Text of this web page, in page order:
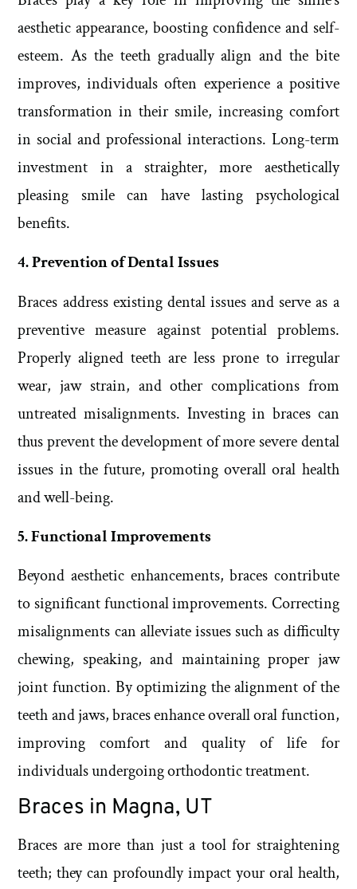
aesthetic appearance, boosting confidence and self-
esteem. As the teeth gradually align and the bite
improves, individuals often experience a positive
transformation in their smile, increasing comfort
in social and professional interactions. Long-term
investment in a straighter, more aesthetically
pleasing smile can have lasting psychological
benefits.
4. Prevention of Dental Issues
Braces address existing dental issues and serve as a
preventive measure against potential problems.
Properly aligned teeth are less prone to irregular
wear, jaw strain, and other complications from
untreated misalignments. Investing in braces can
thus prevent the development of more severe dental
issues in the future, promoting overall oral health
and well-being.
5. Functional Improvements
Beyond aesthetic enhancements, braces contribute
to significant functional improvements. Correcting
misalignments can alleviate issues such as difficulty
chewing, speaking, and maintaining proper jaw
joint function. By optimizing the alignment of the
teeth and jaws, braces enhance overall oral function,
improving comfort and quality of life for
individuals undergoing orthodontic treatment.
Braces in Magna, UT
Braces are more than just a tool for straightening
teeth; they can profoundly impact your oral health,